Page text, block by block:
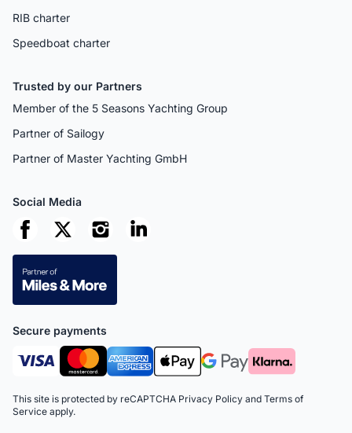
RIB charter
Speedboat charter
Trusted by our Partners
Member of the 5 Seasons Yachting Group
Partner of Sailogy
Partner of Master Yachting GmbH
Social Media
Secure payments
This site is protected by reCAPTCHA Privacy Policy and Terms of
Service apply.